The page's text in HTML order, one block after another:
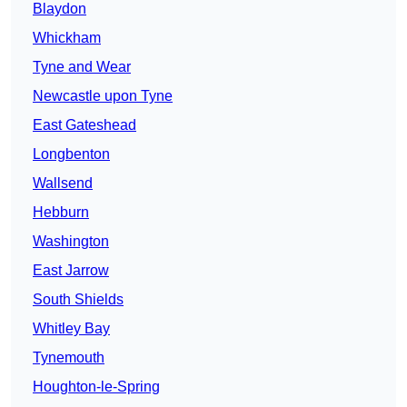
Blaydon
Whickham
Tyne and Wear
Newcastle upon Tyne
East Gateshead
Longbenton
Wallsend
Hebburn
Washington
East Jarrow
South Shields
Whitley Bay
Tynemouth
Houghton-le-Spring